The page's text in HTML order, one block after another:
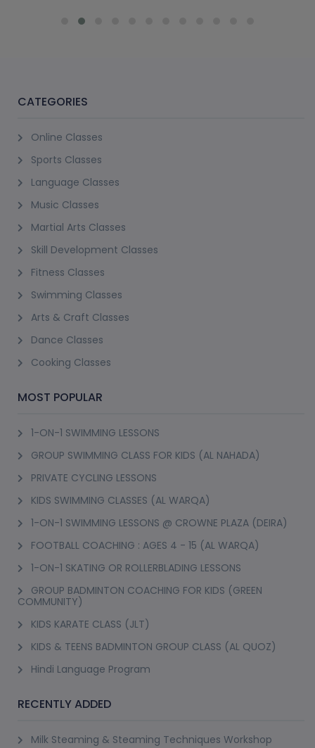
CATEGORIES
Online Classes
Sports Classes
Language Classes
Music Classes
Martial Arts Classes
Skill Development Classes
Fitness Classes
Swimming Classes
Arts & Craft Classes
Dance Classes
Cooking Classes
MOST POPULAR
1-ON-1 SWIMMING LESSONS
GROUP SWIMMING CLASS FOR KIDS (AL NAHADA)
PRIVATE CYCLING LESSONS
KIDS SWIMMING CLASSES (AL WARQA)
1-ON-1 SWIMMING LESSONS @ CROWNE PLAZA (DEIRA)
FOOTBALL COACHING : AGES 4 - 15 (AL WARQA)
1-ON-1 SKATING OR ROLLERBLADING LESSONS
GROUP BADMINTON COACHING FOR KIDS (GREEN
COMMUNITY)
KIDS KARATE CLASS (JLT)
KIDS & TEENS BADMINTON GROUP CLASS (AL QUOZ)
Hindi Language Program
RECENTLY ADDED
Milk Steaming & Steaming Techniques Workshop